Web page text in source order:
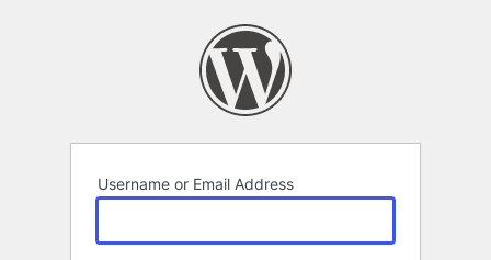
Username or Email Address